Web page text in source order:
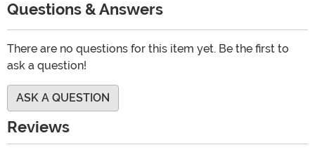
Questions & Answers
There are no questions for this item yet. Be the first to
ask a question!
ASK A QUESTION
Reviews